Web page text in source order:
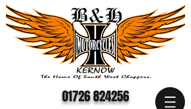
01726 824256